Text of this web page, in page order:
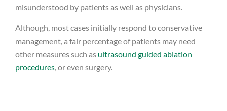
misunderstood by patients as well as physicians.
Although, most cases initially respond to conservative
management, a fair percentage of patients may need
other measures such as ultrasound guided ablation
procedures , or even surgery.